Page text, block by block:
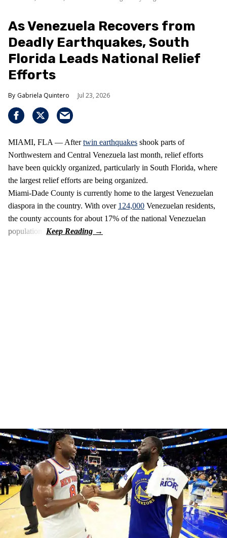
As Venezuela Recovers from
Deadly Earthquakes, South
Florida Leads National Relief
Efforts
Gabriela Quintero Jul 23, 2026
MIAMI, FLA — Aftertwin earthquakes shook parts of
Northwestern and Central Venezuela last month, relief efforts
have been quickly organized, particularly in South Florida, where
the largest relief efforts are being organized.
Miami-Dade County is currently home to the largest Venezuelan
diaspora in the country. With over 124,000 Venezuelan residents,
the county accounts for about 17% of the national Venezuelan
population.